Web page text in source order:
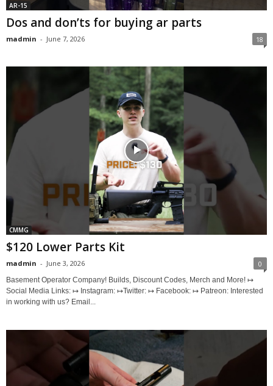
AR-15
Dos and don’ts for buying ar parts
madmin - June 7, 2026 18
CMMG
$120 Lower Parts Kit
madmin - June 3, 2026 0
Basement Operator Company! Builds, Discount Codes, Merch and More! ↦
Social Media Links: ↦ Instagram: ↦Twitter: ↦ Facebook: ↦ Patreon: Interested
in working with us? Email...